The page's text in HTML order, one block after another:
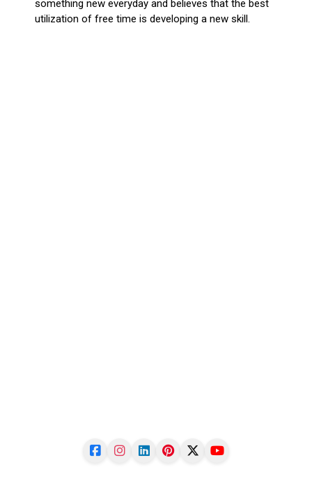
something new everyday and believes that the best
utilization of free time is developing a new skill.